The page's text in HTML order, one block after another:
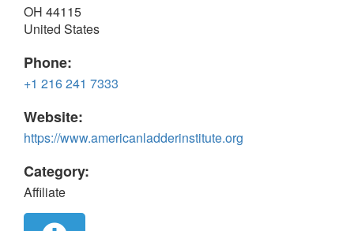
OH 44115
United States
Phone:
+1 216 241 7333
Website:
https://www.americanladderinstitute.org
Category:
Affiliate